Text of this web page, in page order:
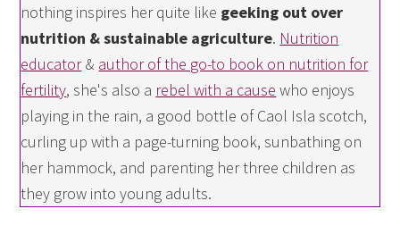
nothing inspires her quite like geeking out over
nutrition & sustainable agriculture. Nutrition
educator& author of the go-to book on nutrition for
fertility, she's also a rebel with a cause who enjoys
playing in the rain, a good bottle of Caol Isla scotch,
curling up with a page-turning book, sunbathing on
her hammock, and parenting her three children as
they grow into young adults.